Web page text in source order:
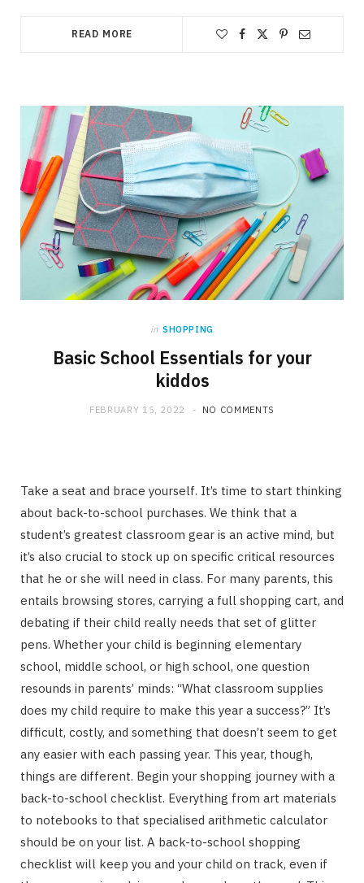
READ MORE
in SHOPPING
Basic School Essentials for your
kiddos
FEBRUARY 15, 2022 NO COMMENTS
Take a seat and brace yourself. It’s time to start thinking
about back-to-school purchases. We think that a
student’s greatest classroom gear is an active mind, but
it’s also crucial to stock up on specific critical resources
that he or she will need in class. For many parents, this
entails browsing stores, carrying a full shopping cart, and
debating if their child really needs that set of glitter
pens. Whether your child is beginning elementary
school, middle school, or high school, one question
resounds in parents’ minds: “What classroom supplies
does my child require to make this year a success?” It’s
difficult, costly, and something that doesn’t seem to get
any easier with each passing year. This year, though,
things are different. Begin your shopping journey with a
back-to-school checklist. Everything from art materials
to notebooks to that specialised arithmetic calculator
should be on your list. A back-to-school shopping
checklist will keep you and your child on track, even if